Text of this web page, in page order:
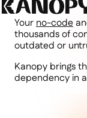
Yourno-code
thousands of
outdated or
Kanopy brings
dependency in